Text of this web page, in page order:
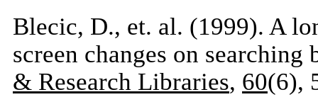
Blecic, D., et. al. (1999). A
screen changes on
& Research Libraries, 60(6),